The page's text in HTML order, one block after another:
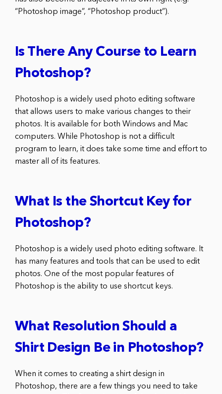
“Photoshop image”, “Photoshop product”).
Is There Any Course to Learn
Photoshop?
Photoshop is a widely used photo editing software
that allows users to make various changes to their
photos. It is available for both Windows and Mac
computers. While Photoshop is not a difficult
program to learn, it does take some time and effort to
master all of its features.
What Is the Shortcut Key for
Photoshop?
Photoshop is a widely used photo editing software. It
has many features and tools that can be used to edit
photos. One of the most popular features of
Photoshop is the ability to use shortcut keys.
What Resolution Should a
Shirt Design Be in Photoshop?
When it comes to creating a shirt design in
Photoshop, there are a few things you need to take